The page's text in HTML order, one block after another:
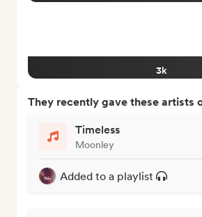
3k
They recently gave these artists
Timeless
Moonley
Added to a playlist